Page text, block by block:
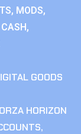
MODS,
GOODS
HORIZON
,